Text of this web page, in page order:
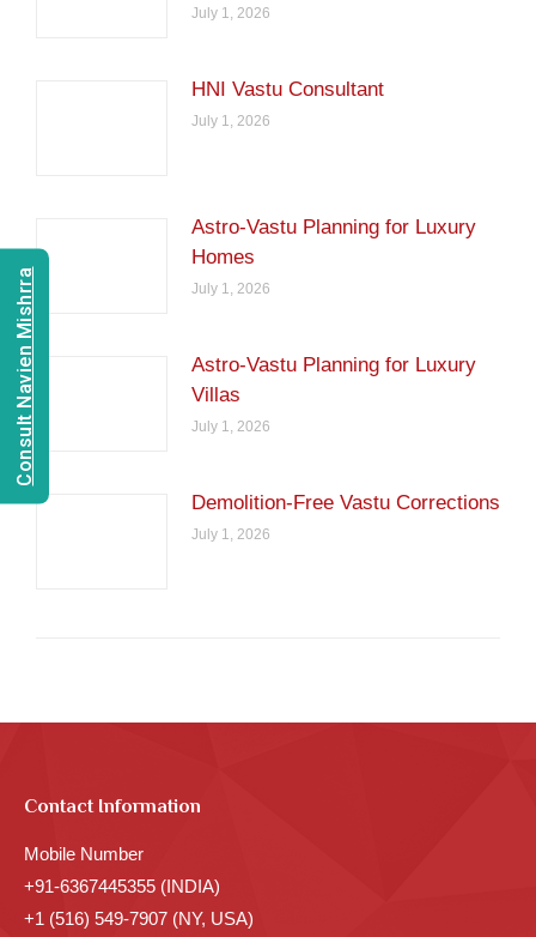
July 1, 2026
HNI Vastu Consultant
July 1, 2026
Astro-Vastu Planning for Luxury
Homes
July 1, 2026
Astro-Vastu Planning for Luxury
Villas
July 1, 2026
Demolition-Free Vastu Corrections
July 1, 2026
Contact Information
Mobile Number
+91-6367445355 (INDIA)
+1 (516) 549-7907 (NY, USA)
Consult Navien Mishrra